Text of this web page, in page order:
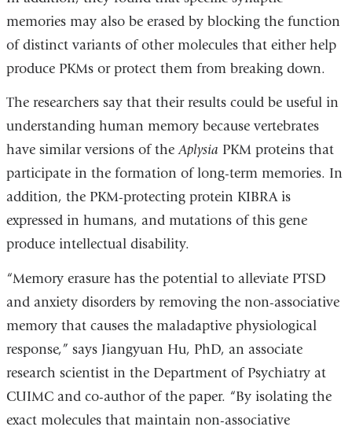
memories may also be erased by blocking the function
of distinct variants of other molecules that either help
produce PKMs or protect them from breaking down.
The researchers say that their results could be useful in
understanding human memory because vertebrates
have similar versions of theAplysia PKM proteins that
participate in the formation of long-term memories. In
addition, the PKM-protecting protein KIBRA is
expressed in humans, and mutations of this gene
produce intellectual disability.
“Memory erasure has the potential to alleviate PTSD
and anxiety disorders by removing the non-associative
memory that causes the maladaptive physiological
response,” says Jiangyuan Hu, PhD, an associate
research scientist in the Department of Psychiatry at
CUIMC and co-author of the paper. “By isolating the
exact molecules that maintain non-associative